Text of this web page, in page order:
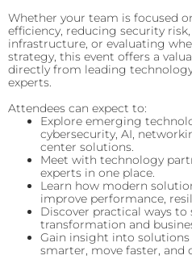
Whether your team is focused
efficiency, reducing security
infrastructure, or evaluating
strategy, this event offers a
directly from leading
experts.
Attendees can expect to:
Explore emerging
cybersecurity, AI,
center solutions.
Meet with technology
experts in one place.
Learn how modern
improve performance,
Discover practical ways
transformation and
Gain insight into
smarter, move faster, and